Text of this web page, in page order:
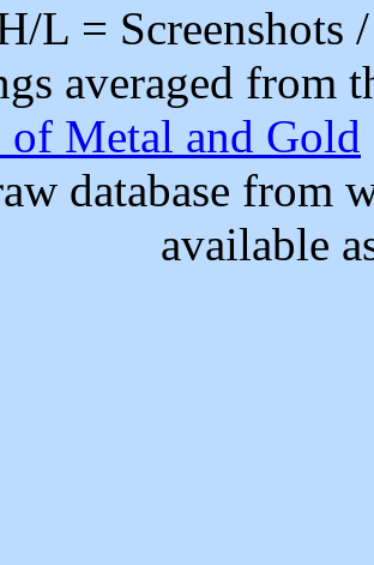
L =
averaged from
of Metal and Gold
database from
available